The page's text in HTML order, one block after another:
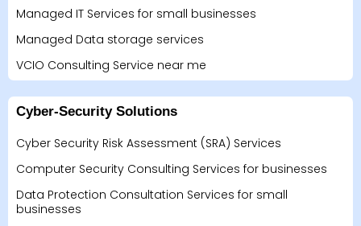
Managed IT Services for small businesses
Managed Data storage services
VCIO Consulting Service near me
Cyber-Security Solutions
Cyber Security Risk Assessment (SRA) Services
Computer Security Consulting Services for businesses
Data Protection Consultation Services for small
businesses